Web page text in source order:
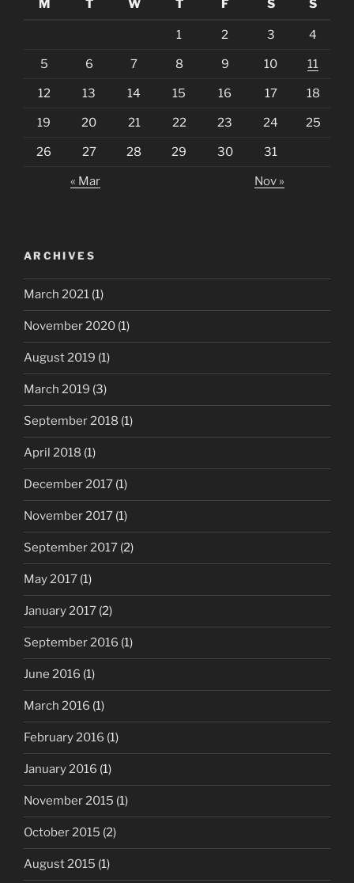
M
T W T F S S
1 2 3 4
5 6 7 8 9 10 11
12 13 14 15 16 17 18
19 20 21 22 23 24 25
26 27 28 29 30 31
« Mar Nov »
ARCHIVES
March 2021 (1)
November 2020 (1)
August 2019 (1)
March 2019 (3)
September 2018 (1)
April 2018 (1)
December 2017 (1)
November 2017 (1)
September 2017 (2)
May 2017 (1)
January 2017 (2)
September 2016 (1)
June 2016 (1)
March 2016 (1)
February 2016 (1)
January 2016 (1)
November 2015 (1)
October 2015 (2)
August 2015 (1)